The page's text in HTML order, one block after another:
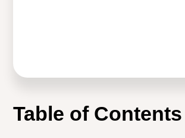
Table of Contents